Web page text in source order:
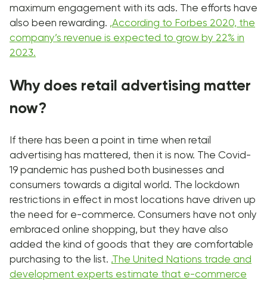
maximum engagement with its ads. The efforts have
also been rewarding. ,According to Forbes 2020, the
company’s revenue is expected to grow by 22% in
2023.
Why does retail advertising matter
now?
If there has been a point in time when retail
advertising has mattered, then it is now. The Covid-
19 pandemic has pushed both businesses and
consumers towards a digital world. The lockdown
restrictions in effect in most locations have driven up
the need for e-commerce. Consumers have not only
embraced online shopping, but they have also
added the kind of goods that they are comfortable
purchasing to the list. ,The United Nations trade and
development experts estimate that e-commerce